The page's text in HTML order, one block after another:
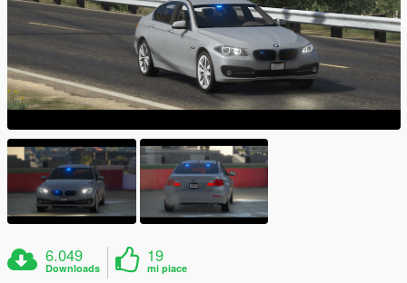
6.049
Downloads
19
mi piace